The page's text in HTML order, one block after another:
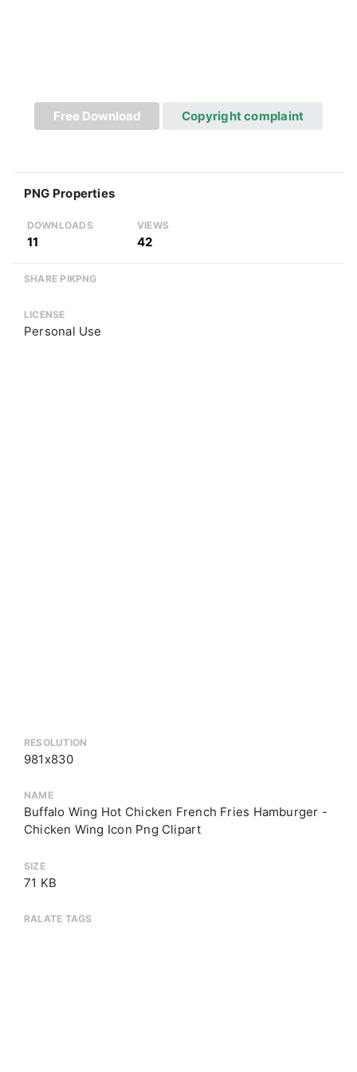
Free Download Copyright complaint
PNG Properties
DOWNLOADS
11
VIEWS
42
SHARE PIKPNG
LICENSE
Personal Use
RESOLUTION
981x830
NAME
Buffalo Wing Hot Chicken French Fries Hamburger -
Chicken Wing Icon Png Clipart
SIZE
71 KB
RALATE TAGS